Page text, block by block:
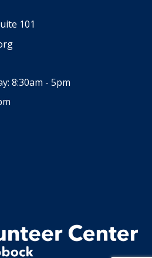
101
8:30am - 5pm